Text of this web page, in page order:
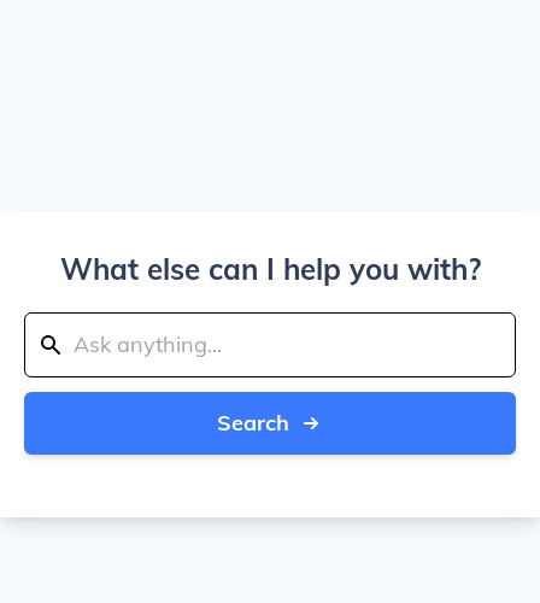
What else can I help you with?
Search